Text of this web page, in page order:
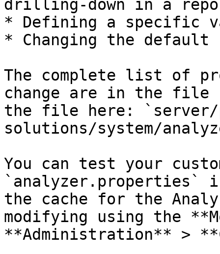
drilling-down in a
* Defining a specific
* Changing the
The complete list of
change are in the file
the file here: `server/
solutions/system/
You can test your
`analyzer.properties`
the cache for the
modifying using the
**Administration** >